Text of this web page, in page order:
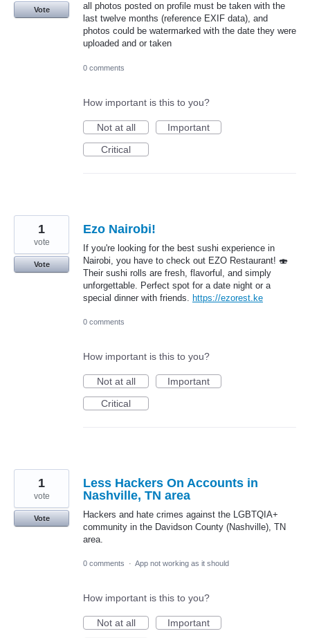
all photos posted on profile must be taken with the
last twelve months (reference EXIF data), and
photos could be watermarked with the date they were
uploaded and or taken
Vote
0 comments
How important is this to you?
Not at all
Important
Critical
Ezo Nairobi!
If you're looking for the best sushi experience in
Nairobi, you have to check out EZO Restaurant! 🍣
Their sushi rolls are fresh, flavorful, and simply
unforgettable. Perfect spot for a date night or a
special dinner with friends. https://ezorest.ke
1
vote
Vote
0 comments
How important is this to you?
Not at all
Important
Critical
Less Hackers On Accounts in
Nashville, TN area
Hackers and hate crimes against the LGBTQIA+
community in the Davidson County (Nashville), TN
area.
1
vote
Vote
0 comments · App not working as it should
How important is this to you?
Not at all
Important